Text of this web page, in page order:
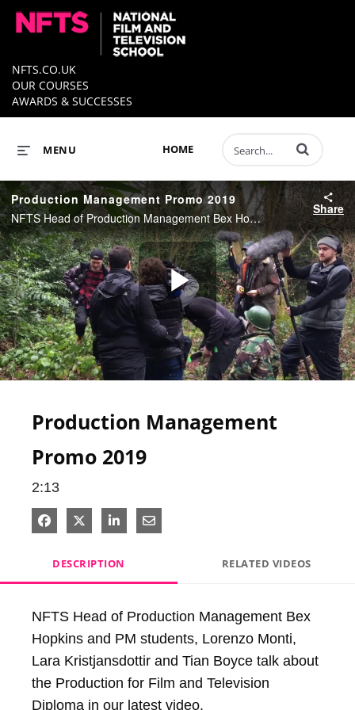
NFTS.CO.UK
OUR COURSES
AWARDS & SUCCESSES
HOME
MENU Enter terms to
Production Management Promo 2019
NFTS Head of Production Management Bex Hopkins and PM students, Lorenzo Monti, Lara Kristjansdottir and Tian Boyce talk about the Production for Film and Television Diploma in our latest video.
Share
Play
Production Management
Promo 2019
2:13
Share on Facebook
Share on X
Share on LinkedIn
Share via Email
DESCRIPTION RELATED VIDEOS
NFTS Head of Production Management Bex
Hopkins and PM students, Lorenzo Monti,
Lara Kristjansdottir and Tian Boyce talk about
the Production for Film and Television
Diploma in our latest video.